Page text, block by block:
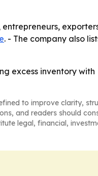
. - The company also
excess inventory with
to improve clarity,
and readers should
legal, financial,